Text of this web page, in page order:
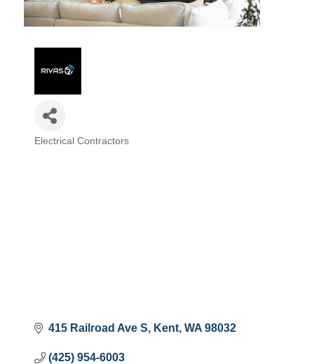
Categories
Electrical Contractors
415 Railroad Ave S Kent WA 98032
(425) 954-6003